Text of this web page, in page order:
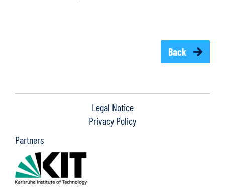
Back
Legal Notice
Privacy Policy
Partners